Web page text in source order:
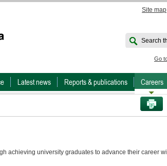
Site map
Search
Go
Latest news Reports & publications Careers
achieving university graduates to advance their career